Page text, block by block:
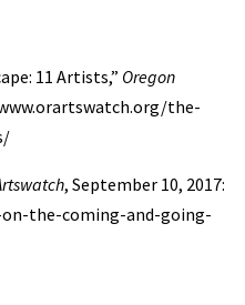
11 Artists,” Oregon
the-
, September 10, 2017:
the-coming-and-going-